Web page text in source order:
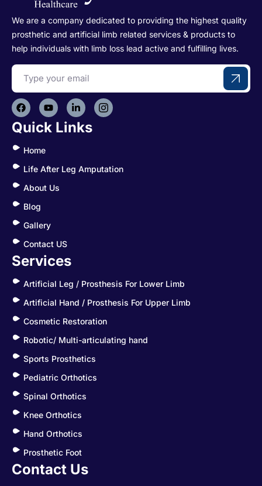
We are a company dedicated to providing the highest quality
prosthetic and artificial limb related services & products to
help individuals with limb loss lead active and fulfilling lives.
Quick Links
Home
Life After Leg Amputation
About Us
Blog
Gallery
Contact US
Services
Artificial Leg / Prosthesis For Lower Limb
Artificial Hand / Prosthesis For Upper Limb
Cosmetic Restoration
Robotic/ Multi-articulating hand
Sports Prosthetics
Pediatric Orthotics
Spinal Orthotics
Knee Orthotics
Hand Orthotics
Prosthetic Foot
Contact Us